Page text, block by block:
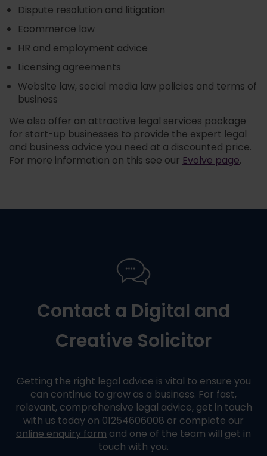
Dispute resolution and litigation
Ecommerce law
HR and employment advice
Licensing agreements
Website law, social media law policies and terms of
business
We also offer an attractive legal services package
for start-up businesses to provide the expert legal
and business advice you need at a discounted price.
For more information on this see ourEvolve page.
Contact a Digital and
Creative Solicitor
Getting the right legal advice is vital to ensure you
can continue to grow as a business. For fast,
relevant, comprehensive legal advice, get in touch
with us today on 01254606008 or complete our
online enquiry formand one of the team will get in
touch with you.